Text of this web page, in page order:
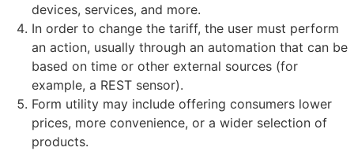
devices, services, and more.
In order to change the tariff, the user must perform
an action, usually through an automation that can be
based on time or other external sources (for
example, a REST sensor).
Form utility may include offering consumers lower
prices, more convenience, or a wider selection of
products.